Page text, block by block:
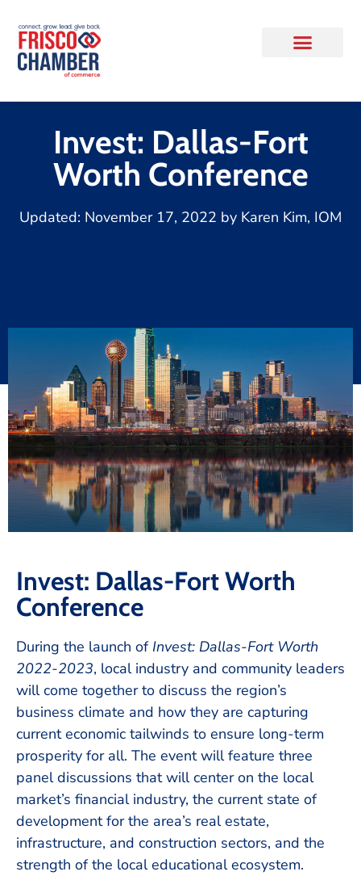
Invest: Dallas-Fort
Worth Conference
Updated: November 17, 2022 by Karen Kim, IOM
Invest: Dallas-Fort Worth
Conference
During the launch of Invest: Dallas-Fort Worth
2022-2023, local industry and community leaders
will come together to discuss the region’s
business climate and how they are capturing
current economic tailwinds to ensure long-term
prosperity for all. The event will feature three
panel discussions that will center on the local
market’s financial industry, the current state of
development for the area’s real estate,
infrastructure, and construction sectors, and the
strength of the local educational ecosystem.